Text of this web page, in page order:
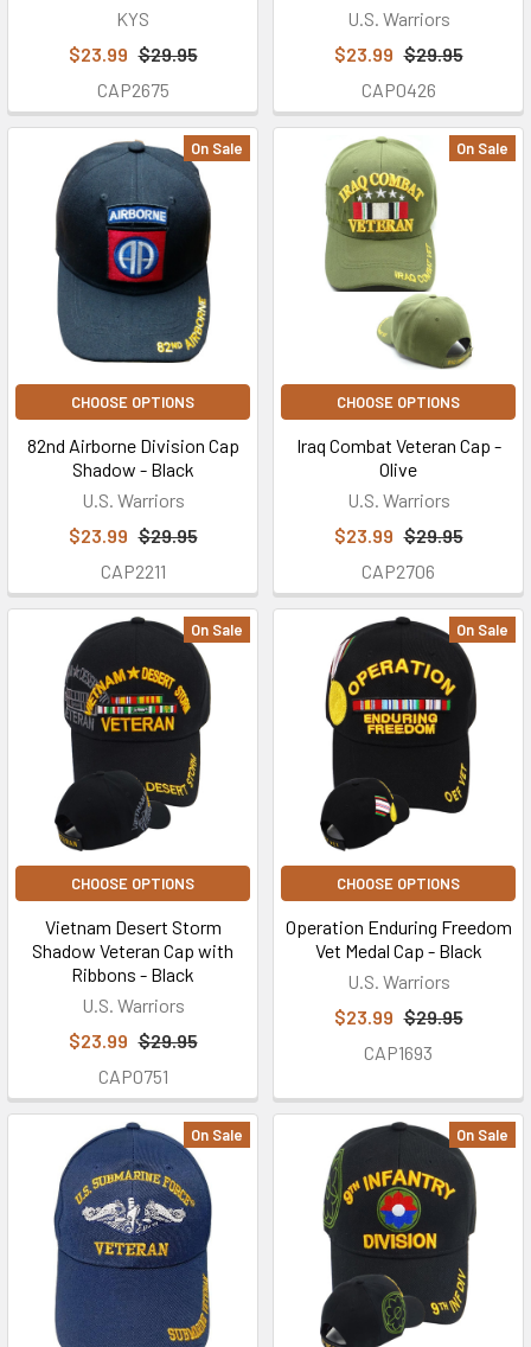
KYS
$23.99 $29.95
CAP2675
U.S. Warriors
$23.99 $29.95
CAP0426
On Sale
CHOOSE OPTIONS
82nd Airborne Division Cap
Shadow - Black
U.S. Warriors
$23.99 $29.95
CAP2211
On Sale
CHOOSE OPTIONS
Iraq Combat Veteran Cap -
Olive
U.S. Warriors
$23.99 $29.95
CAP2706
On Sale
CHOOSE OPTIONS
Vietnam Desert Storm
Shadow Veteran Cap with
Ribbons - Black
U.S. Warriors
$23.99 $29.95
CAP0751
On Sale
CHOOSE OPTIONS
Operation Enduring Freedom
Vet Medal Cap - Black
U.S. Warriors
$23.99 $29.95
CAP1693
On Sale On Sale